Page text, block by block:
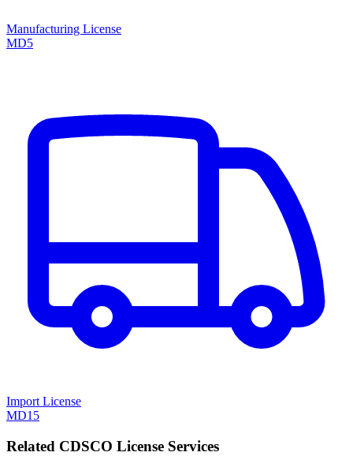
Manufacturing License
MD5
Import License
MD15
Related CDSCO License Services